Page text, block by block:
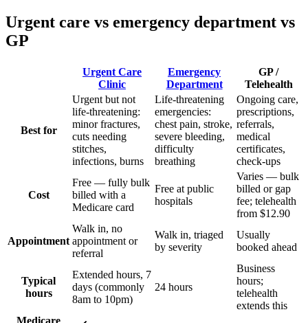
Urgent care vs emergency department vs
GP
Urgent Care
Clinic
Emergency
Department
GP /
Telehealth
Best for
Urgent but not
life-threatening:
minor fractures,
cuts needing
stitches,
infections, burns
Life-threatening
emergencies:
chest pain, stroke,
severe bleeding,
difficulty
breathing
Ongoing care,
prescriptions,
referrals,
medical
certificates,
check-ups
Cost
Free — fully bulk
billed with a
Medicare card
Free at public
hospitals
Varies — bulk
billed or gap
fee; telehealth
from $12.90
Appointment
Walk in, no
appointment or
referral
Walk in, triaged
by severity
Usually
booked ahead
Typical
hours
Extended hours, 7
days (commonly
8am to 10pm)
24 hours
Business
hours;
telehealth
extends this